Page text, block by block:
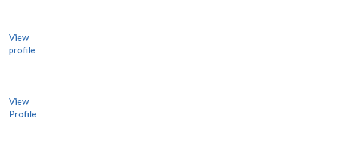
View
profile
View
Profile